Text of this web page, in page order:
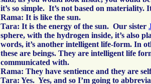
it’s so simple. It’s not based on materiality.
Rama: It is like the sun.
Tara: It is the energy of the sun. Our sister
sphere, with the hydrogen inside, it’s also
words, it’s another intelligent life-form. In
these are beings. They are intelligent life
communicated with.
Rama: They have sentience and they are
Tara: Yes. Yes, and so I’m going to